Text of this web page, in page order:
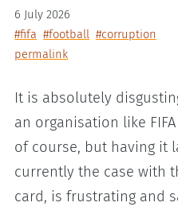
6 July 2026
#fifa #football #corruption
permalink
It is absolutely
an organisation like
of course, but having it
currently the case with
card, is frustrating and